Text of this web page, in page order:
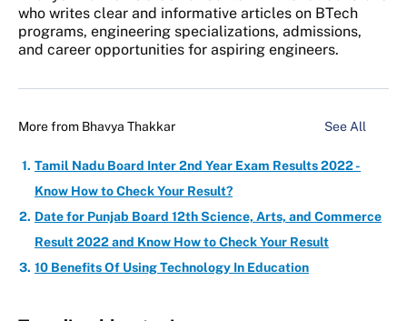
who writes clear and informative articles on BTech
programs, engineering specializations, admissions,
and career opportunities for aspiring engineers.
More from Bhavya Thakkar See All
Tamil Nadu Board Inter 2nd Year Exam Results 2022 -
Know How to Check Your Result?
Date for Punjab Board 12th Science, Arts, and Commerce
Result 2022 and Know How to Check Your Result
10 Benefits Of Using Technology In Education